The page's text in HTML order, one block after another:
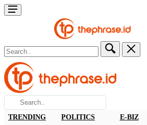
TRENDING POLITICS E-BIZ